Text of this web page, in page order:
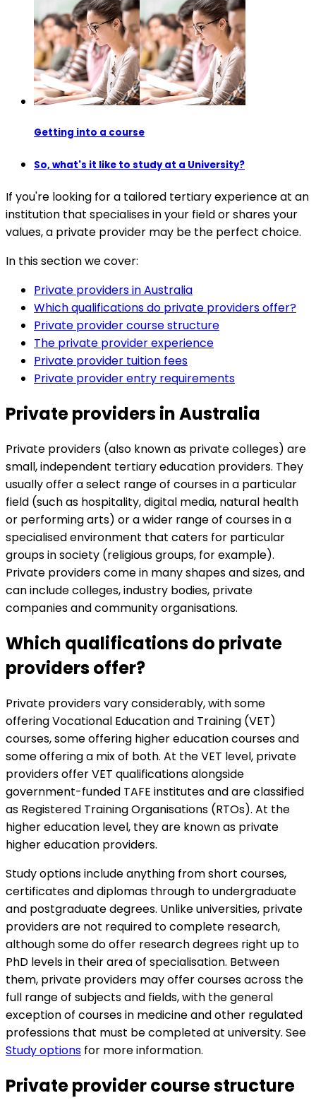
Getting into a course
So, what's it like to study at a University?
If you're looking for a tailored tertiary experience at an
institution that specialises in your field or shares your
values, a private provider may be the perfect choice.
In this section we cover:
Private providers in Australia
Which qualifications do private providers offer?
Private provider course structure
The private provider experience
Private provider tuition fees
Private provider entry requirements
Private providers in Australia
Private providers (also known as private colleges) are
small, independent tertiary education providers. They
usually offer a select range of courses in a particular
field (such as hospitality, digital media, natural health
or performing arts) or a wider range of courses in a
specialised environment that caters for particular
groups in society (religious groups, for example).
Private providers come in many shapes and sizes, and
can include colleges, industry bodies, private
companies and community organisations.
Which qualifications do private
providers offer?
Private providers vary considerably, with some
offering Vocational Education and Training (VET)
courses, some offering higher education courses and
some offering a mix of both. At the VET level, private
providers offer VET qualifications alongside
government-funded TAFE institutes and are classified
as Registered Training Organisations (RTOs). At the
higher education level, they are known as private
higher education providers.
Study options include anything from short courses,
certificates and diplomas through to undergraduate
and postgraduate degrees. Unlike universities, private
providers are not required to complete research,
although some do offer research degrees right up to
PhD levels in their area of specialisation. Between
them, private providers may offer courses across the
full range of subjects and fields, with the general
exception of courses in medicine and other regulated
professions that must be completed at university. See
Study options for more information.
Private provider course structure